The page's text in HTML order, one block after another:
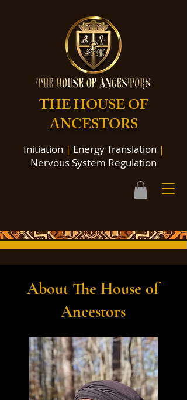
THE HOUSE OF
ANCESTORS
Initiation | Energy Translation |
Nervous System Regulation
About The House of
Ancestors